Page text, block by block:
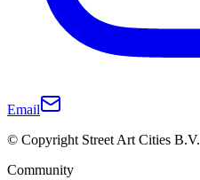
Email
© Copyright Street Art Cities B.V.
Community